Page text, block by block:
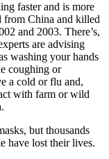
faster and is more
from China and killed
and 2003. There’s,
are advising
washing your hands
coughing or
a cold or flu and,
with farm or wild
but thousands
have lost their lives.